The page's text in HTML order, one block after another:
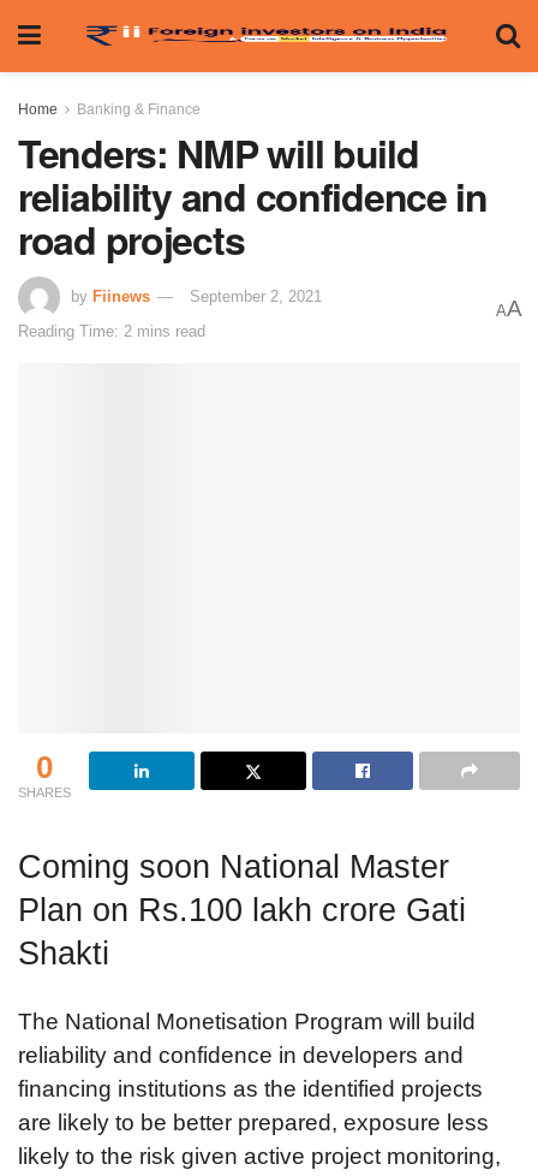
Home Banking & Finance
Tenders: NMP will build
reliability and confidence in
road projects
by Fiinews
September 2, 2021
Reading Time: 2 mins read
AA
0
SHARES
Coming soon National Master
Plan on Rs.100 lakh crore Gati
Shakti
The National Monetisation Program will build
reliability and confidence in developers and
financing institutions as the identified projects
are likely to be better prepared, exposure less
likely to the risk given active project monitoring,